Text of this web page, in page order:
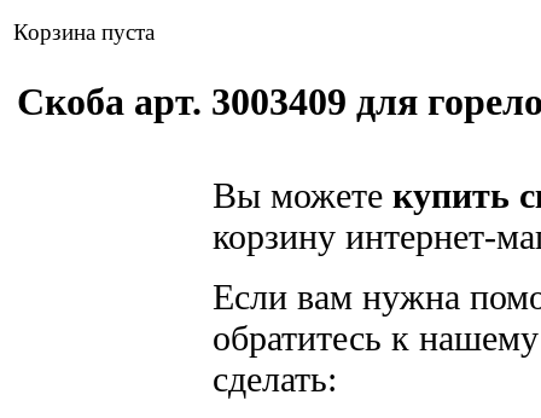
Корзина пуста
Скоба арт. 3003409 для
Вы можете купить
корзину интернет-
Если вам нужна
обратитесь к
сделать: